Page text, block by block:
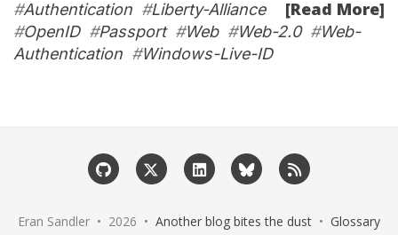
[Read More]
#Authentication #Liberty-Alliance
#OpenID#Passport#Web#Web-2.0#Web-
Authentication #Windows-Live-ID
Eran Sandler • 2026 • Another blog bites the dust • Glossary